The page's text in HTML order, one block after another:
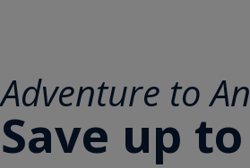
Adventure to
Save up